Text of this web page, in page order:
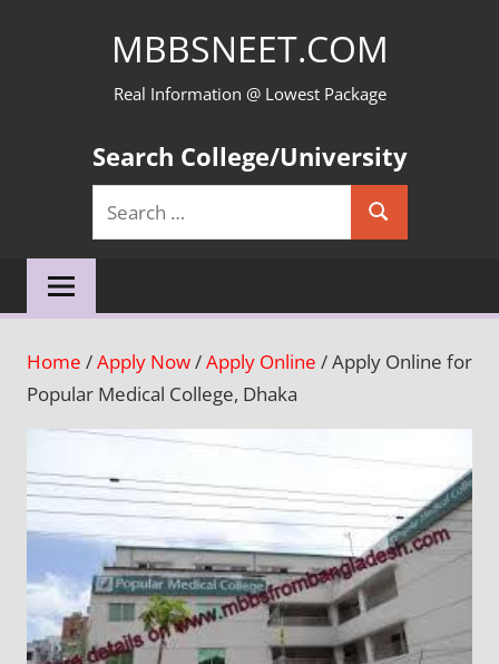
MBBSNEET.COM
Real Information @ Lowest Package
Search College/University
Search
for:
Search
Home /Apply Now/Apply Online / Apply Online for
Popular Medical College, Dhaka